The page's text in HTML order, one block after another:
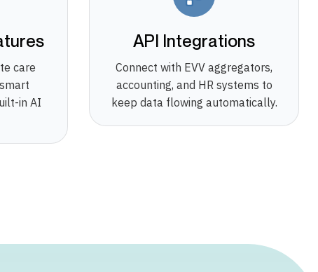
care
in AI
API Integrations
Connect with EVV aggregators,
accounting, and HR systems to
keep data flowing automatically.